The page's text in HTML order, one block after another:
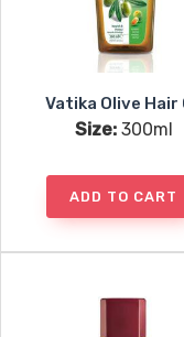
Vatika Olive Hair
Size:300ml
ADD TO CART